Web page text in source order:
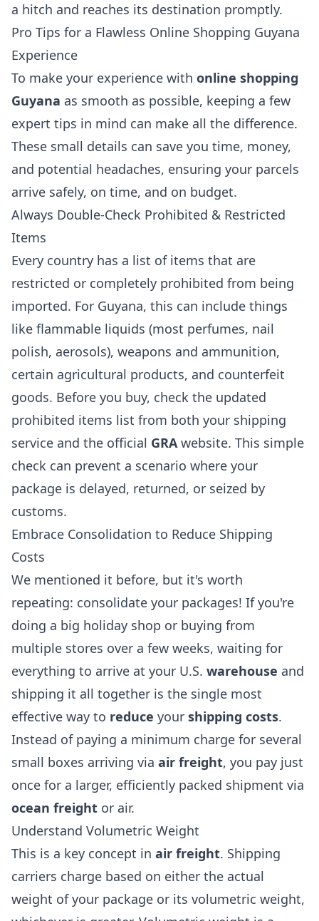
a hitch and reaches its destination promptly.
Pro Tips for a Flawless Online Shopping Guyana
Experience
To make your experience with online shopping
Guyana as smooth as possible, keeping a few
expert tips in mind can make all the difference.
These small details can save you time, money,
and potential headaches, ensuring your parcels
arrive safely, on time, and on budget.
Always Double-Check Prohibited & Restricted
Items
Every country has a list of items that are
restricted or completely prohibited from being
imported. For Guyana, this can include things
like flammable liquids (most perfumes, nail
polish, aerosols), weapons and ammunition,
certain agricultural products, and counterfeit
goods. Before you buy, check the updated
prohibited items list from both your shipping
service and the official GRAwebsite. This simple
check can prevent a scenario where your
package is delayed, returned, or seized by
customs.
Embrace Consolidation to Reduce Shipping
Costs
We mentioned it before, but it's worth
repeating: consolidate your packages! If you're
doing a big holiday shop or buying from
multiple stores over a few weeks, waiting for
everything to arrive at your U.S. warehouse and
shipping it all together is the single most
effective way to reduce your shipping costs.
Instead of paying a minimum charge for several
small boxes arriving via air freight, you pay just
once for a larger, efficiently packed shipment via
ocean freight or air.
Understand Volumetric Weight
This is a key concept in air freight. Shipping
carriers charge based on either the actual
weight of your package or its volumetric weight,